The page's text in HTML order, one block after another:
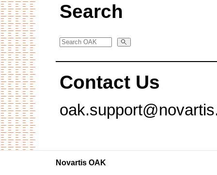
Search
Contact Us
Novartis OAK